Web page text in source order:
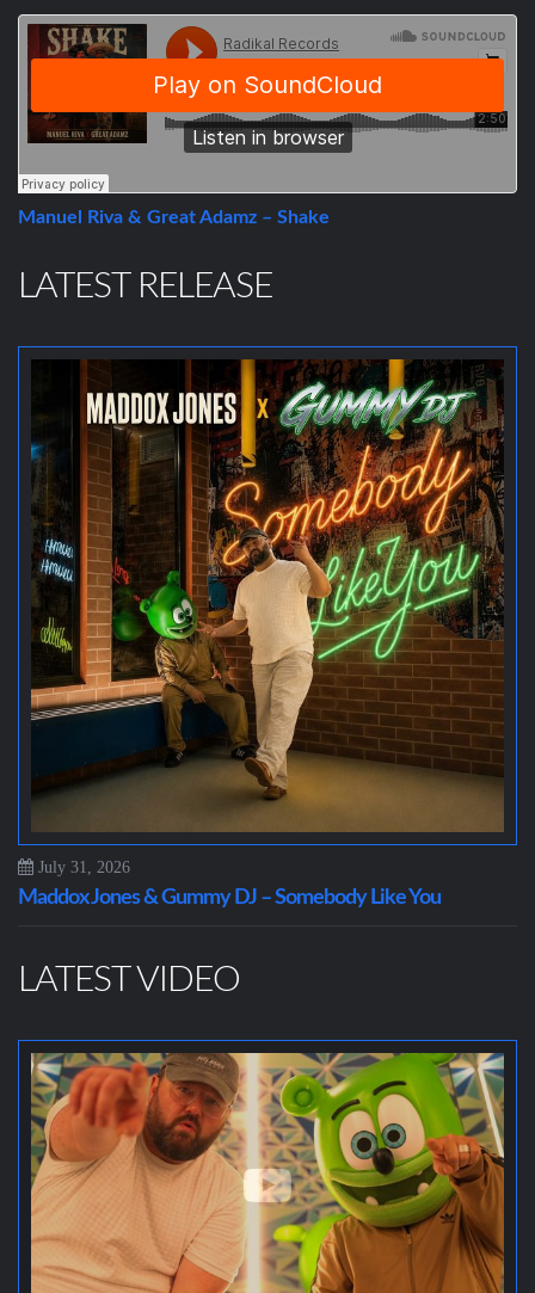
Manuel Riva & Great Adamz – Shake
LATEST RELEASE
July 31, 2026
Maddox Jones & Gummy DJ – Somebody Like You
LATEST VIDEO